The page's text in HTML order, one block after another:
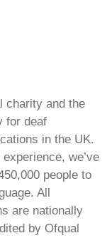
charity and the
for deaf
in the UK.
we’ve
people to
All
are nationally
by Ofqual